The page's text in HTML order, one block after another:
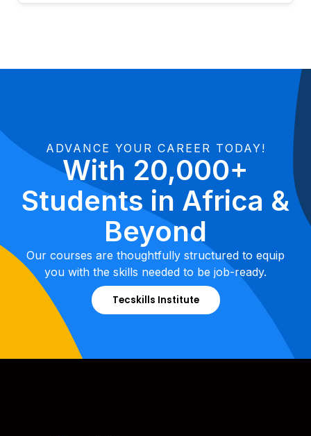
ADVANCE YOUR CAREER TODAY!
With 20,000+
Students in Africa &
Beyond
Our courses are thoughtfully structured to equip
you with the skills needed to be job-ready.
Tecskills Institute